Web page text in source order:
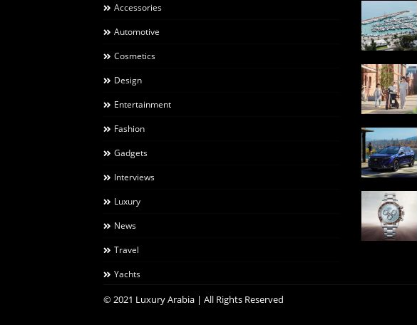
Accessories
Automotive
Cosmetics
Design
Entertainment
Fashion
Gadgets
Interviews
Luxury
News
Travel
Yachts
© 2021 Luxury Arabia | All Rights Reserved